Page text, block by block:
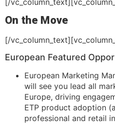
On the Move
[/
European Featured
European Marketing
will see you lead all
Europe, driving
ETP product adoption
professional and retail